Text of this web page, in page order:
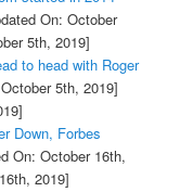
On: October
5th, 2019]
to head with Roger
5th, 2019]
Down, Forbes
On: October 16th,
2019]